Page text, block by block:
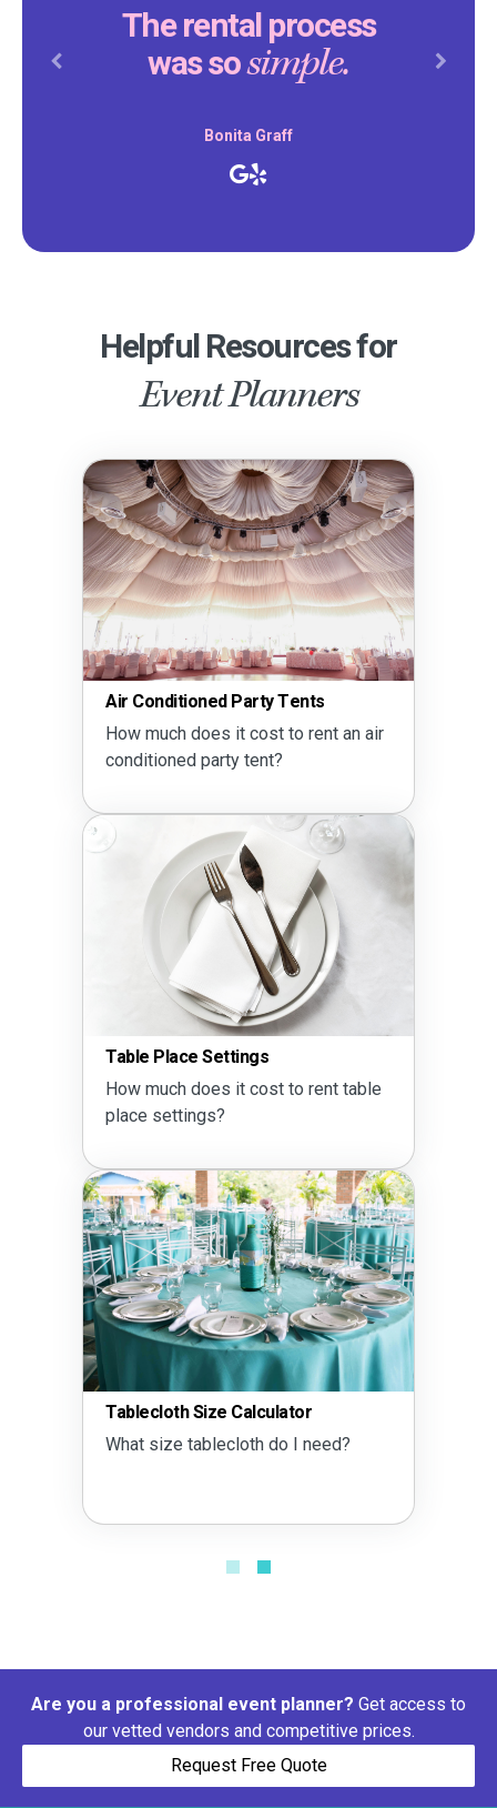
The rental process
was sosimple.
Bonita Graff
Previous Next
Helpful Resources for
Event Planners
Air Conditioned Party Tents
How much does it cost to rent an air
conditioned party tent?
Table Place Settings
How much does it cost to rent table
place settings?
Tablecloth Size Calculator
What size tablecloth do I need?
Are you a professional event planner? Get access to
our vetted vendors and competitive prices.
Request Free Quote